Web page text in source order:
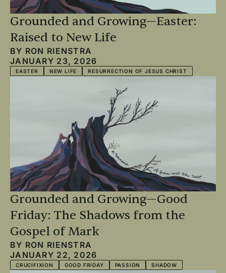
Grounded and Growing—Easter:
Raised to New Life
BY RON RIENSTRA
JANUARY 23, 2026
EASTER NEW LIFE RESURRECTION OF JESUS CHRIST
Grounded and Growing—Good
Friday: The Shadows from the
Gospel of Mark
BY RON RIENSTRA
JANUARY 22, 2026
CRUCIFIXION GOOD FRIDAY PASSION SHADOW